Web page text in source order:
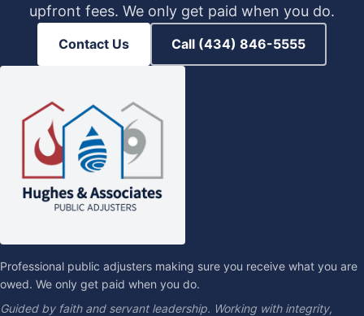
upfront fees. We only get paid when you do.
Contact Us Call (434) 846-5555
Professional public adjusters making sure you receive what you are
owed. We only get paid when you do.
Guided by faith and servant leadership. Working with integrity,